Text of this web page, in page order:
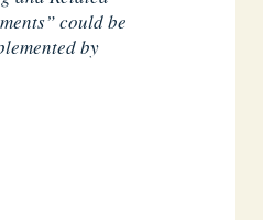
could be
by